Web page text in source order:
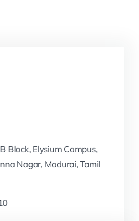
Block, Elysium Campus,
Nagar, Madurai, Tamil